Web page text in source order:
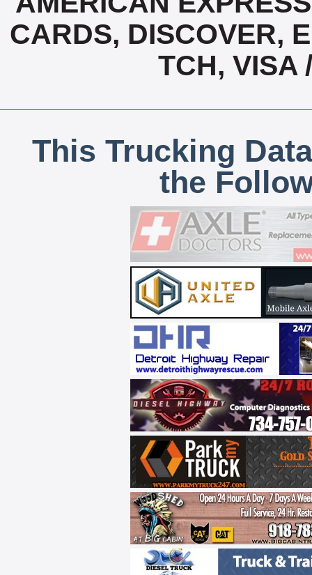
CARDS, DISCOVER,
TCH, VISA
This Trucking
the